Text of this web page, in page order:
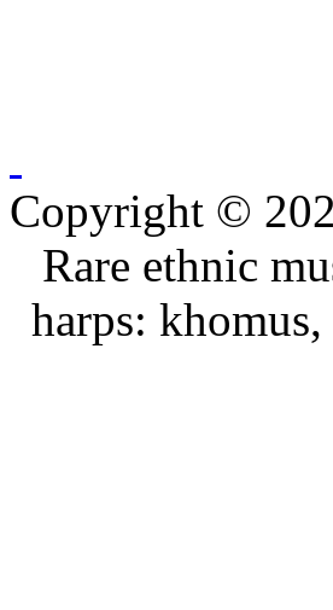
Copyright ©
Rare ethnic
harps: